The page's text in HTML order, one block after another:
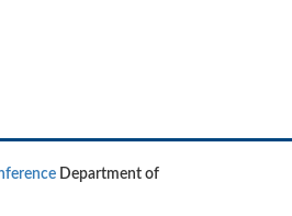
Department of